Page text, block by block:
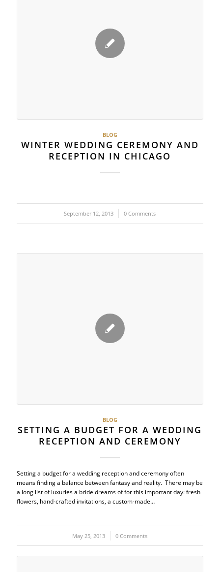
BLOG
WINTER WEDDING CEREMONY AND
RECEPTION IN CHICAGO
September 12, 2013
/ 0 Comments
BLOG
SETTING A BUDGET FOR A WEDDING
RECEPTION AND CEREMONY
Setting a budget for a wedding reception and ceremony often
means finding a balance between fantasy and reality. There may be
a long list of luxuries a bride dreams of for this important day: fresh
flowers, hand-crafted invitations, a custom-made…
May 25, 2013
/ 0 Comments